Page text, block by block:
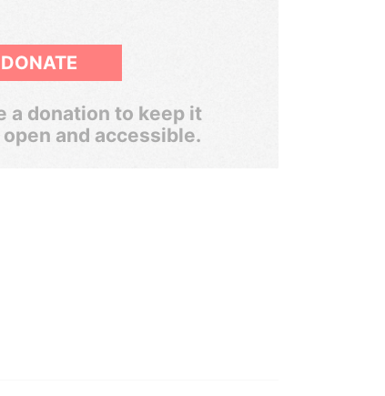
DONATE
a donation to keep it
and accessible.